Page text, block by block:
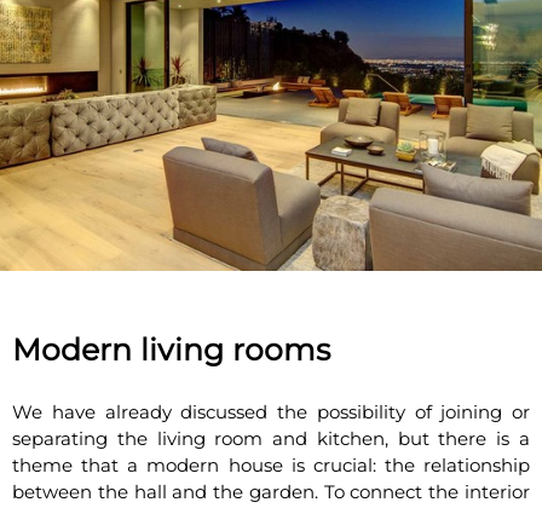
Modern living rooms
We have already discussed the possibility of joining or
separating the living room and kitchen, but there is a
theme that a modern house is crucial: the relationship
between the hall and the garden. To connect the interior